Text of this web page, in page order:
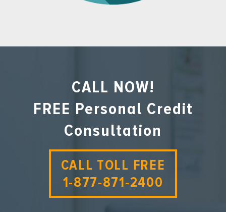
CALL NOW!
FREE Personal Credit
Consultation
CALL TOLL FREE
1-877-871-2400